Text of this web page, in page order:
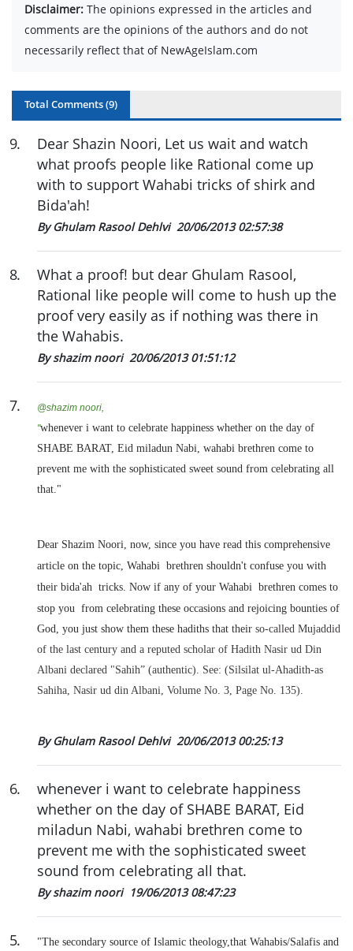
Disclaimer: The opinions expressed in the articles and
comments are the opinions of the authors and do not
necessarily reflect that of NewAgeIslam.com
Total Comments (9)
9.
Dear Shazin Noori, Let us wait and watch
what proofs people like Rational come up
with to support Wahabi tricks of shirk and
Bida'ah!
By Ghulam Rasool Dehlvi 20/06/2013 02:57:38
8.
What a proof! but dear Ghulam Rasool,
Rational like people will come to hush up the
proof very easily as if nothing was there in
the Wahabis.
By shazim noori 20/06/2013 01:51:12
7. @shazim noori,
"whenever i want to celebrate happiness whether on the day of
SHABE BARAT, Eid miladun Nabi, wahabi brethren come to
prevent me with the sophisticated sweet sound from celebrating all
that."
Dear Shazim Noori, now, since you have read this comprehensive
article on the topic, Wahabi brethren shouldn't confuse you with
their bida'ah tricks. Now if any of your Wahabi brethren comes to
stop you from celebrating these occasions and rejoicing bounties of
God, you just show them these hadiths that their so-called Mujaddid
of the last century and a reputed scholar of Hadith Nasir ud Din
Albani declared "Sahih” (authentic). See: (Silsilat ul-Ahadith-as
Sahiha, Nasir ud din Albani, Volume No. 3, Page No. 135).
By Ghulam Rasool Dehlvi 20/06/2013 00:25:13
6.
whenever i want to celebrate happiness
whether on the day of SHABE BARAT, Eid
miladun Nabi, wahabi brethren come to
prevent me with the sophisticated sweet
sound from celebrating all that.
By shazim noori 19/06/2013 08:47:23
5.
"The secondary source of Islamic theology,that Wahabis/Salafis and